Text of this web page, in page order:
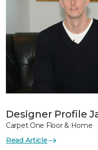
Designer Profile
Carpet One Floor & Home
Read Article